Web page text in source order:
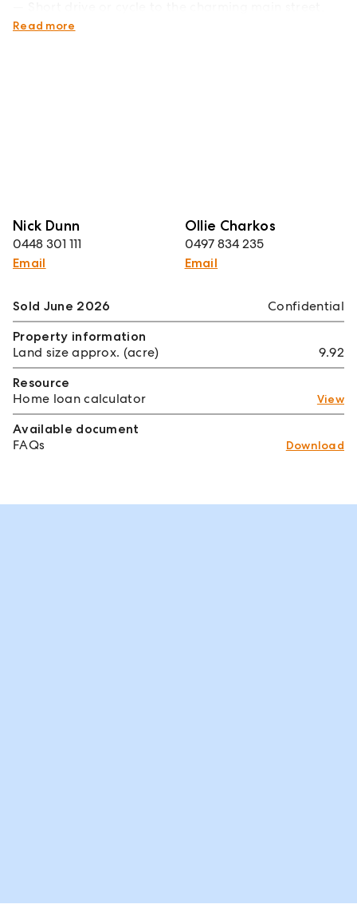
primary school and showgrounds
Read more
Nick Dunn
0448 301 111
Email
Ollie Charkos
0497 834 235
Email
Sold June 2026
Confidential
Property information
Land size approx. (acre)
9.92
Resource
Home loan calculator
View
Available document
FAQs
Download